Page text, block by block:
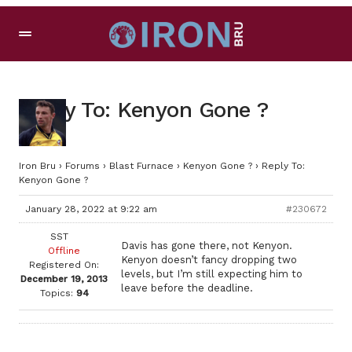
Reply To: Kenyon Gone ?
Iron Bru › Forums › Blast Furnace › Kenyon Gone ? › Reply To:
Kenyon Gone ?
January 28, 2022 at 9:22 am #230672
SST
Offline
Registered On:
December 19, 2013
Topics: 94
Davis has gone there, not Kenyon.
Kenyon doesn’t fancy dropping two
levels, but I’m still expecting him to
leave before the deadline.